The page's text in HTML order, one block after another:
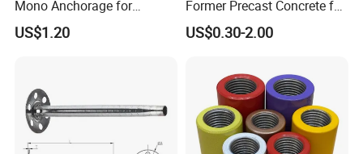
Mono Anchorage for
Unbonded Strand
US$1.20
Former Precast Concrete for
Lifting Anchor Magnets
US$0.30-2.00